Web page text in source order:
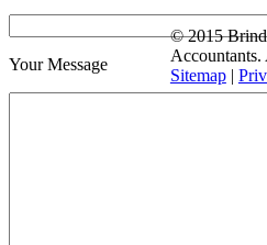
Your Message
© 2015
Accountants.
Sitemap|